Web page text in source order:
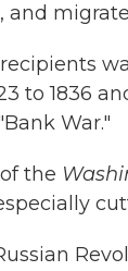
and
to 1836
War."
the